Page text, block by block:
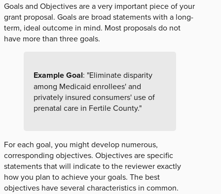
Goals and Objectives are a very important piece of your
grant proposal. Goals are broad statements with a long-
term, ideal outcome in mind. Most proposals do not
have more than three goals.
Example Goal: "Eliminate disparity
among Medicaid enrollees' and
privately insured consumers' use of
prenatal care in Fertile County."
For each goal, you might develop numerous,
corresponding objectives. Objectives are specific
statements that will indicate to the reviewer exactly
how you plan to achieve your goals. The best
objectives have several characteristics in common.